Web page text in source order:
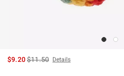
$9.20is sales price, the original price is
$11.50 Details